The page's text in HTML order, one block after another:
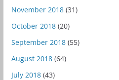
November 2018(31)
October 2018(20)
September 2018(55)
August 2018(64)
July 2018(43)